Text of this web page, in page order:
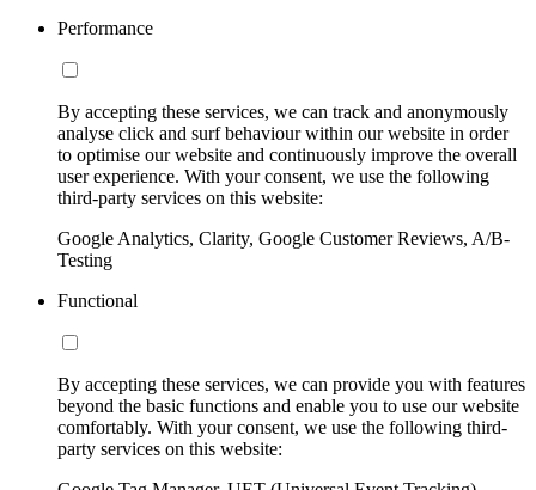
Performance
By accepting these services, we can track and anonymously
analyse click and surf behaviour within our website in order
to optimise our website and continuously improve the overall
user experience. With your consent, we use the following
third-party services on this website:
Google Analytics, Clarity, Google Customer Reviews, A/B-
Testing
Functional
By accepting these services, we can provide you with features
beyond the basic functions and enable you to use our website
comfortably. With your consent, we use the following third-
party services on this website: